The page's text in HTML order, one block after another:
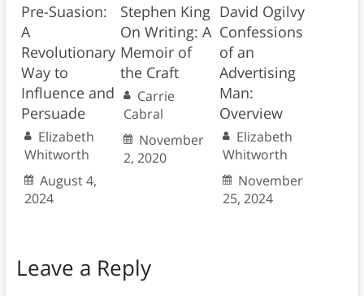
Pre-Suasion:
A
Revolutionary
Way to
Influence and
Persuade
Elizabeth
Whitworth
August 4,
2024
Stephen King
On Writing: A
Memoir of
the Craft
Carrie
Cabral
November
2, 2020
David Ogilvy
Confessions
of an
Advertising
Man:
Overview
Elizabeth
Whitworth
November
25, 2024
Leave a Reply